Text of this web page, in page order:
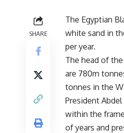
SHARE
The Egyptian
white sand in
per year.
The head of
are 780m
tonnes in the
President
within the
of years and